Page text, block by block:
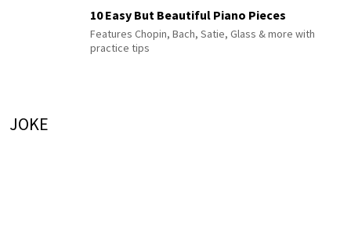
10 Easy But Beautiful Piano Pieces
Features Chopin, Bach, Satie, Glass & more with
practice tips
JOKE